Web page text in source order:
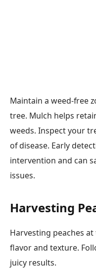
Maintain a weed-free
tree. Mulch helps
weeds. Inspect your
of disease. Early
intervention and can
issues.
Harvesting
Harvesting peaches
flavor and texture.
juicy results.